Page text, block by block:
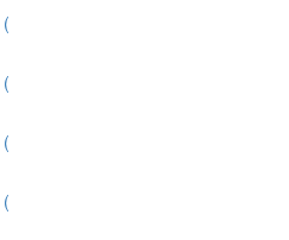
(
(
(
(